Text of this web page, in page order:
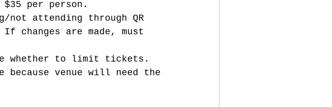
per person.
not attending through QR
changes are made, must
whether to limit tickets.
because venue will need the